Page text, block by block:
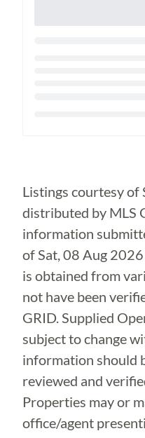
Listings courtesy of
distributed by MLS
information
ofSat, 08 Aug
is obtained from
not have been
GRID. Supplied
subject to change
information should
reviewed and
Properties may or
office/agent